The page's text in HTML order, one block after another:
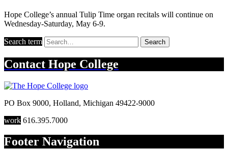
Hope College’s annual Tulip Time organ recitals will continue on
Wednesday-Saturday, May 6-9.
Search term Search
Contact Hope College
PO Box 9000, Holland, Michigan 49422-9000
work 616.395.7000
Footer Navigation